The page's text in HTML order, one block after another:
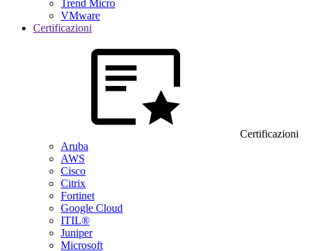
Trend Micro
VMware
Certificazioni
Certificazioni
Aruba
AWS
Cisco
Citrix
Fortinet
Google Cloud
ITIL®
Juniper
Microsoft